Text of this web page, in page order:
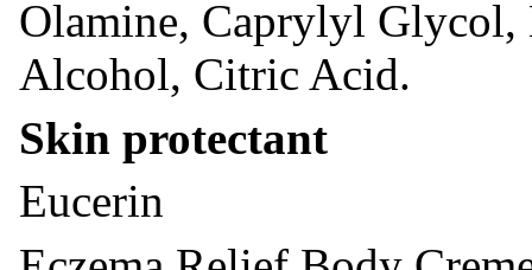
Olamine, Caprylyl
Alcohol, Citric Acid.
Skin protectant
Eucerin